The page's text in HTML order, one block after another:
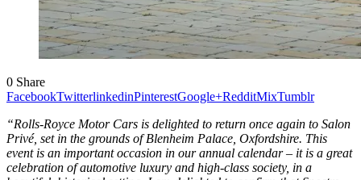
0 Share
FacebookTwitterlinkedinPinterestGoogle+RedditMixTumblr
“Rolls-Royce Motor Cars is delighted to return once again to Salon
Privé, set in the grounds of Blenheim Palace, Oxfordshire. This
event is an important occasion in our annual calendar – it is a great
celebration of automotive luxury and high-class society, in a